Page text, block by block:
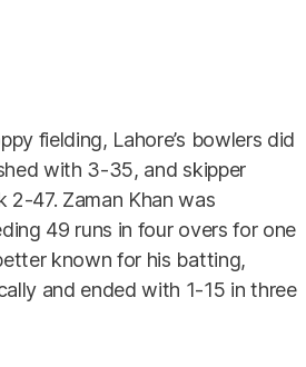
fielding, Lahore’s bowlers did
with 3-35, and skipper
2-47. Zaman Khan was
49 runs in four overs for one
known for his batting,
and ended with 1-15 in three